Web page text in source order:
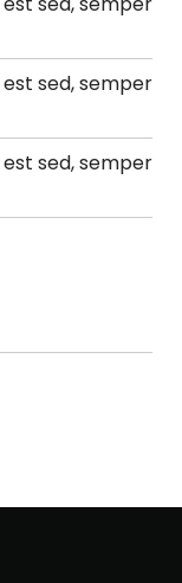
sed, semper
sed, semper